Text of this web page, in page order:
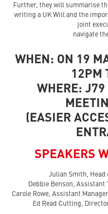
Further, they will summarise
writing a UK Will and the
joint
navigate
WHEN: ON 19
12PM
WHERE: J79
(EASIER
SPEAKERS
Julian Smith, Head
Debbie Benson, Assistant
Carole Rowe, Assistant
Ed Read Cutting,